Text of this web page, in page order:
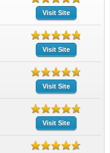
Visit Site
Visit Site
Visit Site
Visit Site